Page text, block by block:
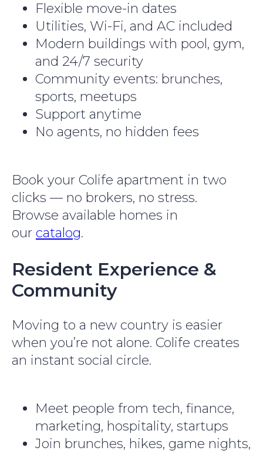
Flexible move-in dates
Utilities, Wi-Fi, and AC included
Modern buildings with pool, gym,
and 24/7 security
Community events: brunches,
sports, meetups
Support anytime
No agents, no hidden fees
Book your Colife apartment in two
clicks — no brokers, no stress.
Browse available homes in
our catalog.
Resident Experience &
Community
Moving to a new country is easier
when you’re not alone. Colife creates
an instant social circle.
Meet people from tech, finance,
marketing, hospitality, startups
Join brunches, hikes, game nights,